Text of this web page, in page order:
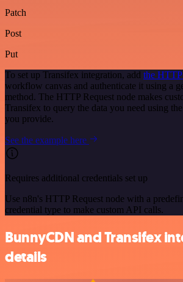
Patch
Post
Put
To set up Transifex integration, add the HTTP
workflow canvas and authenticate it using a
method. The HTTP Request node makes
Transifex to query the data you need using
you provide.
See the example here
Requires additional credentials set up
Use n8n's HTTP Request node with a
credential type to make custom API calls.
BunnyCDN and Transifex
details